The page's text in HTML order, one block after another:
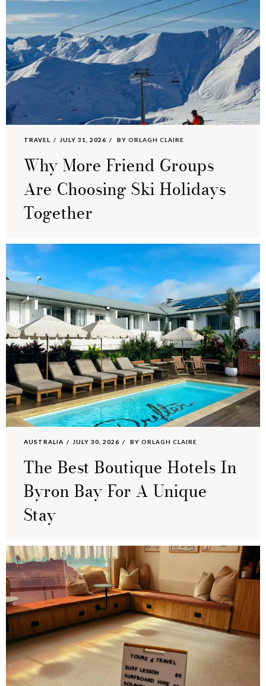
TRAVEL JULY 31, 2026 BY ORLAGH CLAIRE
Why More Friend Groups
Are Choosing Ski Holidays
Together
AUSTRALIA JULY 30, 2026 BY ORLAGH CLAIRE
The Best Boutique Hotels In
Byron Bay For A Unique
Stay